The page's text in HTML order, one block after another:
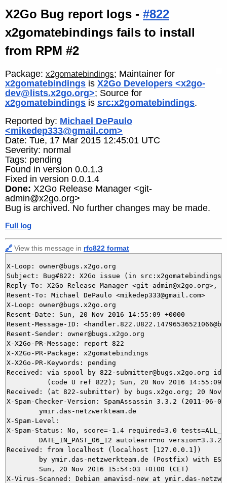
X2Go Bug report logs - #822
x2gomatebindings fails to install
from RPM #2
Package: x2gomatebindings; Maintainer for
x2gomatebindings is X2Go Developers <x2go-
dev@lists.x2go.org>; Source for
x2gomatebindings is src:x2gomatebindings.
Reported by: Michael DePaulo
<mikedep333@gmail.com>
Date: Tue, 17 Mar 2015 12:45:01 UTC
Severity: normal
Tags: pending
Found in version 0.0.1.3
Fixed in version 0.0.1.4
Done: X2Go Release Manager <git-
admin@x2go.org>
Bug is archived. No further changes may be made.
Full log
🔗 View this message in rfc822 format
X-Loop: owner@bugs.x2go.org
Subject: Bug#822: X2Go issue (in
Reply-To: X2Go Release Manager <git-admin@x2go.org>,
Resent-To: Michael DePaulo <mikedep333@gmail.com>
X-Loop: owner@bugs.x2go.org
Resent-Date: Sun, 20 Nov 2016 14:55:09 +0000
Resent-Message-ID:
Resent-Sender: owner@bugs.x2go.org
X-X2Go-PR-Message: report 822
X-X2Go-PR-Package: x2gomatebindings
X-X2Go-PR-Keywords: pending
Received: via spool by 822-submitter@bugs.x2go.org
(code U ref 822); Sun, 20 Nov 2016 14:55:09
Received: (at 822-submitter) by bugs.x2go.org; 20 Nov
X-Spam-Checker-Version: SpamAssassin 3.3.2 (2011-06-
X-Spam-Level:
X-Spam-Status: No, score=-1.4 required=3.0
Received: from localhost (localhost [127.0.0.1])
X-Virus-Scanned: Debian amavisd-new at ymir.das-